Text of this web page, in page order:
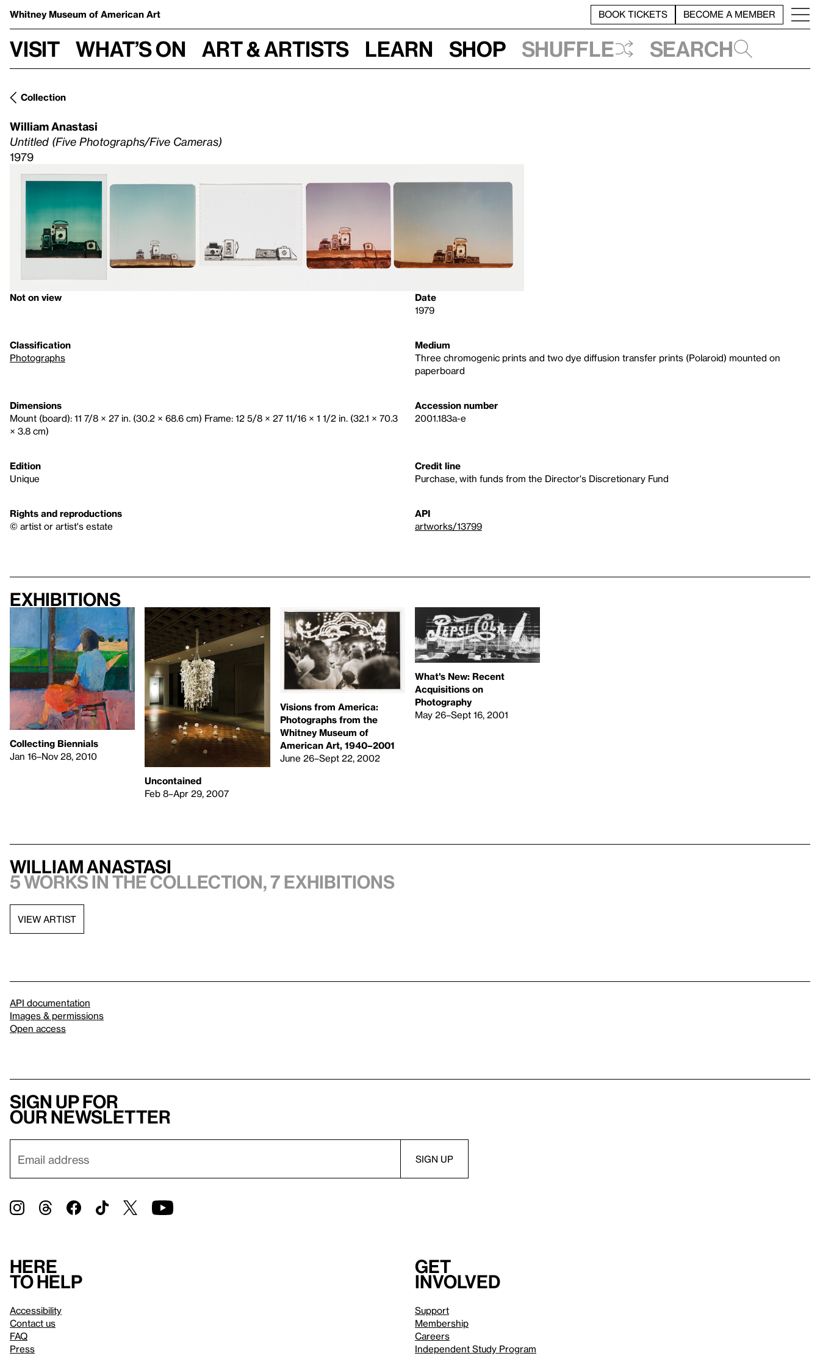
Whitney Museum of American Art BOOK TICKETS BECOME A MEMBER
Visit What’s on Art & Artists Learn Shop Shuffle Search
Collection
William Anastasi
Untitled (Five Photographs/Five Cameras)
1979
Not on view
Date
1979
Classification
Photographs
Medium
Three chromogenic prints and two dye diffusion transfer prints (Polaroid) mounted on
paperboard
Dimensions
Mount (board): 11 7/8 × 27 in. (30.2 × 68.6 cm) Frame: 12 5/8 × 27 11/16 × 1 1/2 in. (32.1 × 70.3
× 3.8 cm)
Accession number
2001.183a-e
Edition
Unique
Credit line
Purchase, with funds from the Director's Discretionary Fund
Rights and reproductions
© artist or artist's estate
API
artworks/13799
Exhibitions
Collecting Biennials
Jan 16–Nov 28, 2010
Uncontained
Feb 8–Apr 29, 2007
Visions from America:
Photographs from the
Whitney Museum of
American Art, 1940–2001
June 26–Sept 22, 2002
What's New: Recent
Acquisitions on
Photography
May 26–Sept 16, 2001
William Anastasi
5 works in the collection, 7 exhibitions
VIEW ARTIST
API documentation
Images & permissions
Open access
Sign up for
our newsletter
Here
to help
Accessibility
Contact us
FAQ
Press
Get
involved
Support
Membership
Careers
Independent Study Program